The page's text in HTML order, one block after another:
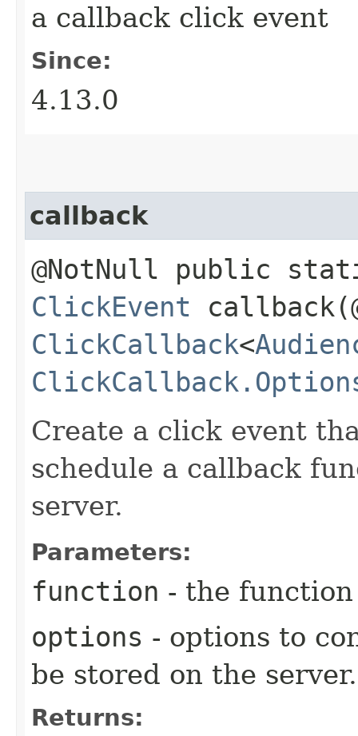
a callback click event
Since:
4.13.0
callback
@NotNull public
ClickEvent
ClickCallback<
Create a click event
schedule a callback
server.
Parameters:
function - the
options - options to
be stored on the server.
Returns: